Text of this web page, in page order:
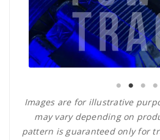
Images are for illustrative
may vary depending on
pattern is guaranteed only for